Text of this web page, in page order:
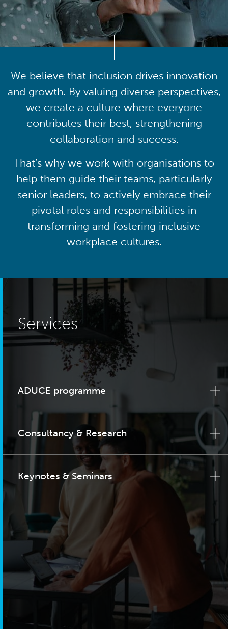
We believe that inclusion drives innovation
and growth. By valuing diverse perspectives,
we create a culture where everyone
contributes their best, strengthening
collaboration and success.
That’s why we work with organisations to
help them guide their teams, particularly
senior leaders, to actively embrace their
pivotal roles and responsibilities in
transforming and fostering inclusive
workplace cultures.
Services
ADUCE programme
Consultancy & Research
Keynotes & Seminars